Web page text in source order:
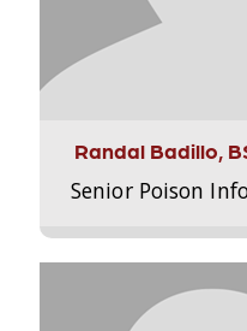
Randal Badillo,
Senior Poison